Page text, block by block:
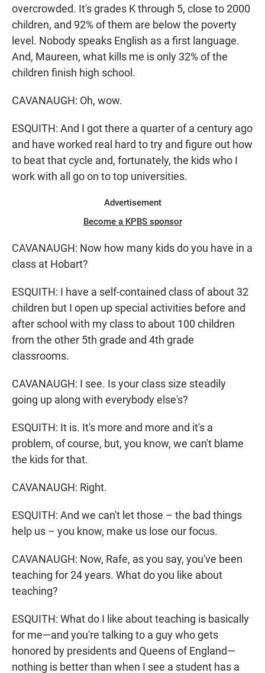
overcrowded. It's grades K through 5, close to 2000
children, and 92% of them are below the poverty
level. Nobody speaks English as a first language.
And, Maureen, what kills me is only 32% of the
children finish high school.
CAVANAUGH: Oh, wow.
ESQUITH: And I got there a quarter of a century ago
and have worked real hard to try and figure out how
to beat that cycle and, fortunately, the kids who I
work with all go on to top universities.
Advertisement
Become a KPBS sponsor
CAVANAUGH: Now how many kids do you have in a
class at Hobart?
ESQUITH: I have a self-contained class of about 32
children but I open up special activities before and
after school with my class to about 100 children
from the other 5th grade and 4th grade
classrooms.
CAVANAUGH: I see. Is your class size steadily
going up along with everybody else's?
ESQUITH: It is. It's more and more and it's a
problem, of course, but, you know, we can't blame
the kids for that.
CAVANAUGH: Right.
ESQUITH: And we can't let those – the bad things
help us – you know, make us lose our focus.
CAVANAUGH: Now, Rafe, as you say, you've been
teaching for 24 years. What do you like about
teaching?
ESQUITH: What do I like about teaching is basically
for me—and you're talking to a guy who gets
honored by presidents and Queens of England—
nothing is better than when I see a student has a